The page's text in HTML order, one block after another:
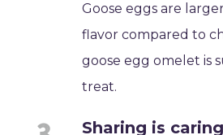
Goose eggs are
flavor compared to
goose egg omelet is
treat.
Sharing is caring